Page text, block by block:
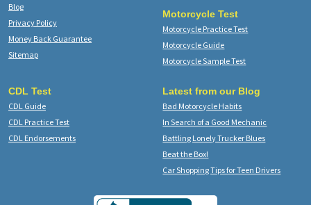
Blog
Privacy Policy
Money Back Guarantee
Sitemap
Motorcycle Test
Motorcycle Practice Test
Motorcycle Guide
Motorcycle Sample Test
CDL Test
CDL Guide
CDL Practice Test
CDL Endorsements
Latest from our Blog
Bad Motorcycle Habits
In Search of a Good Mechanic
Battling Lonely Trucker Blues
Beat the Box!
Car Shopping Tips for Teen Drivers